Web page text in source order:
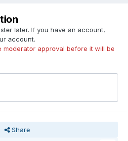
later. If you have an account,
account.
moderator approval before it will be
Share